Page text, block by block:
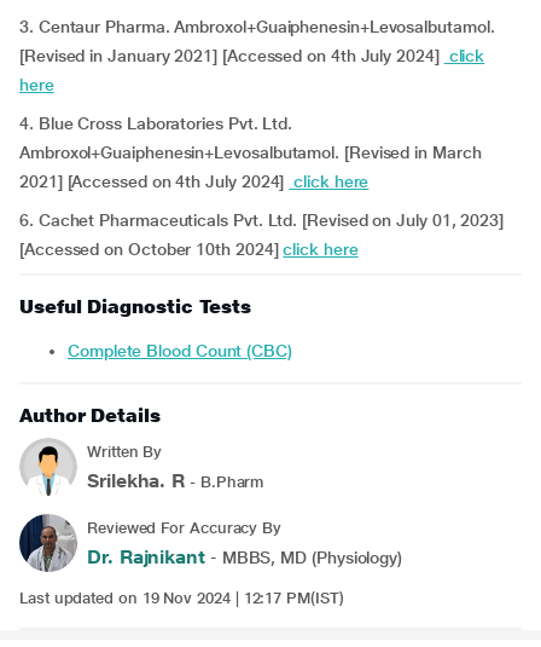
3. Centaur Pharma. Ambroxol+Guaiphenesin+Levosalbutamol.
[Revised in January 2021] [Accessed on 4th July 2024] click
here
4. Blue Cross Laboratories Pvt. Ltd.
Ambroxol+Guaiphenesin+Levosalbutamol. [Revised in March
2021] [Accessed on 4th July 2024] click here
6. Cachet Pharmaceuticals Pvt. Ltd. [Revised on July 01, 2023]
[Accessed on October 10th 2024]click here
Useful Diagnostic Tests
Complete Blood Count (CBC)
Author Details
Written By
Srilekha. R - B.Pharm
Reviewed For Accuracy By
Dr. Rajnikant- MBBS, MD (Physiology)
Last updated on 19 Nov 2024 | 12:17 PM(IST)